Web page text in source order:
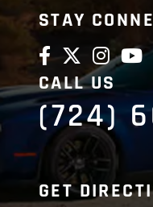
STAY
CALL US
(724)
GET